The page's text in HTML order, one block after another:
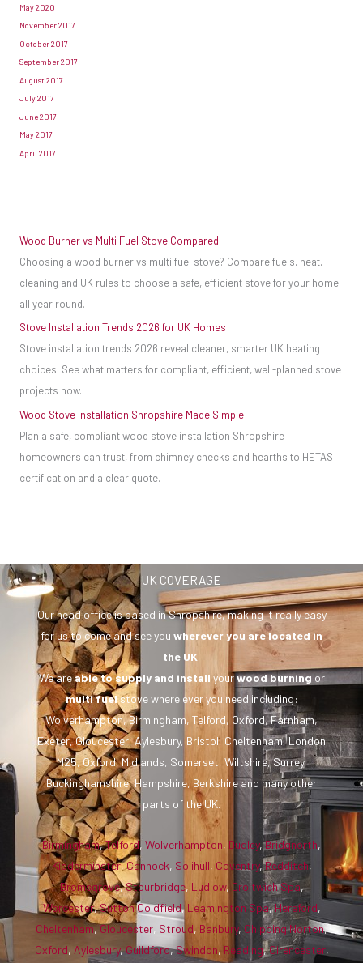
May 2020
November 2017
October 2017
September 2017
August 2017
July 2017
June 2017
May 2017
April 2017
Wood Burner vs Multi Fuel Stove Compared
Choosing a wood burner vs multi fuel stove? Compare fuels, heat,
cleaning and UK rules to choose a safe, efficient stove for your home
all year round.
Stove Installation Trends 2026 for UK Homes
Stove installation trends 2026 reveal cleaner, smarter UK heating
choices. See what matters for compliant, efficient, well-planned stove
projects now.
Wood Stove Installation Shropshire Made Simple
Plan a safe, compliant wood stove installation Shropshire
homeowners can trust, from chimney checks and hearths to HETAS
certification and a clear quote.
UK COVERAGE
Our head office is based in Shropshire, making it really easy
for us to come and see you wherever you arelocated in
the UK.
We areable to supply and installyourwood burningor
multi fuelstove where ever you need including:
Wolverhampton, Birmingham, Telford, Oxford, Farnham,
Exeter, Gloucester, Aylesbury, Bristol, Cheltenham, London
M25, Oxford, Midlands, Somerset, Wiltshire, Surrey,
Buckinghamshire, Hampshire, Berkshire and many other
parts of the UK.
Birmingham,Telford, Wolverhampton, Dudley,Bridgnorth,
Kidderminster,Cannock, Solihull, Coventry,Redditch,
Bromsgrove,Stourbridge, Ludlow, Droitwich Spa,
Worcester,Sutton Coldfield, Leamington Spa,Hereford,
Cheltenham,Gloucester, Stroud, Banbury, Chipping Norton,
Oxford, Aylesbury,Guildford,Swindon, Reading,Cirencester,